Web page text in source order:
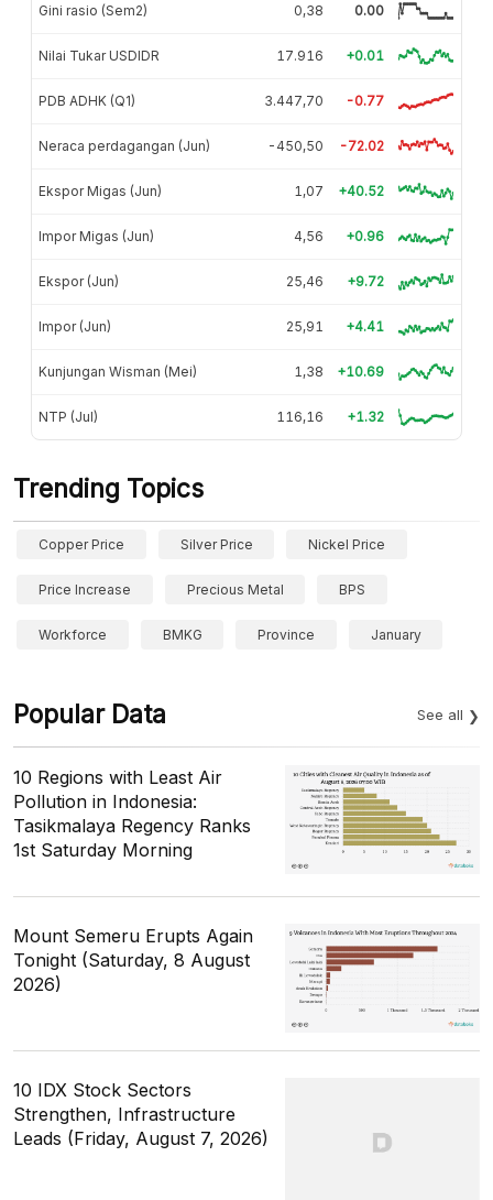
Gini rasio (Sem2) 0,38 0.00
Nilai Tukar USDIDR 17.916 +0.01
PDB ADHK (Q1) 3.447,70 -0.77
Neraca perdagangan (Jun) -450,50 -72.02
Ekspor Migas (Jun) 1,07 +40.52
Impor Migas (Jun) 4,56 +0.96
Ekspor (Jun) 25,46 +9.72
Impor (Jun) 25,91 +4.41
Kunjungan Wisman (Mei) 1,38 +10.69
NTP (Jul) 116,16 +1.32
Trending Topics
Copper Price Silver Price Nickel Price
Price Increase Precious Metal BPS
Workforce BMKG Province January
Popular Data See all
10 Regions with Least Air
Pollution in Indonesia:
Tasikmalaya Regency Ranks
1st Saturday Morning
Mount Semeru Erupts Again
Tonight (Saturday, 8 August
2026)
10 IDX Stock Sectors
Strengthen, Infrastructure
Leads (Friday, August 7, 2026)